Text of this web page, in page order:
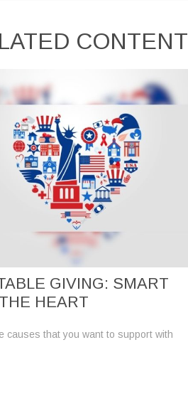
CONTENT
GIVING: SMART
HEART
causes that you want to support with